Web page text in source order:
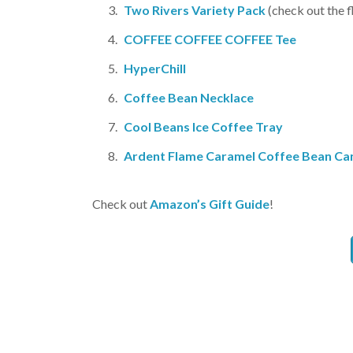
Two Rivers Variety Pack(check out the
COFFEE COFFEE COFFEE Tee
HyperChill
Coffee Bean Necklace
Cool Beans Ice Coffee Tray
Ardent Flame Caramel Coffee Bean
Check outAmazon’s Gift Guide!